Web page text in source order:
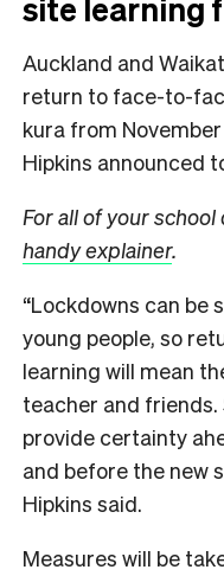
site learning
Auckland and
return to face-to-
kura from
Hipkins announced
For all of your school
handy explainer.
“Lockdowns can be
young people, so
learning will mean
teacher and
provide certainty
and before the new
Hipkins said.
Measures will be